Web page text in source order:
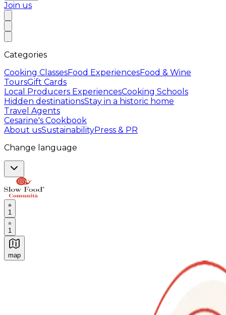
Join us
Categories
Cooking ClassesFood ExperiencesFood & Wine
ToursGift Cards
Local Producers ExperiencesCooking Schools
Hidden destinationsStay in a historic home
Travel Agents
Cesarine's Cookbook
About usSustainabilityPress & PR
Change language
1
1
map
Authentic Italian Cooking Classes, Food experiences